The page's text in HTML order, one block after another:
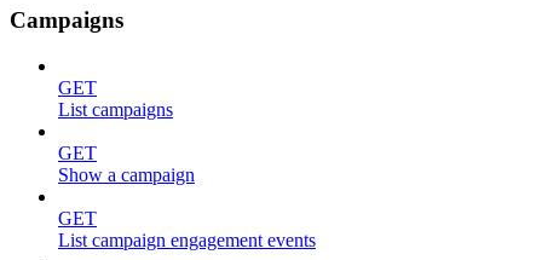
Campaigns
GET
List campaigns
GET
Show a campaign
GET
List campaign engagement events